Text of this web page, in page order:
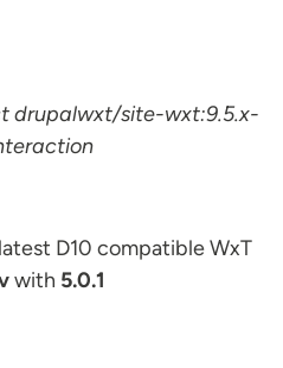
drupalwxt/site-wxt:9.5.x-
D10 compatible WxT
with 5.0.1